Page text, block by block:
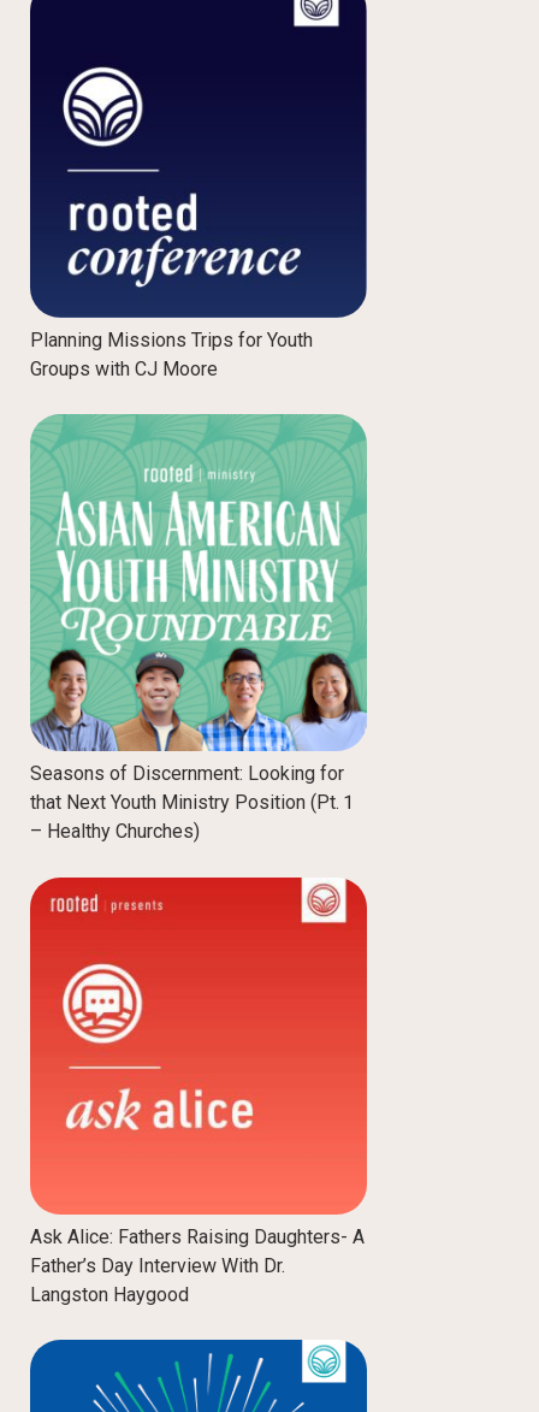
Planning Missions Trips for Youth
Groups with CJ Moore
Seasons of Discernment: Looking for
that Next Youth Ministry Position (Pt. 1
– Healthy Churches)
Ask Alice: Fathers Raising Daughters- A
Father’s Day Interview With Dr.
Langston Haygood